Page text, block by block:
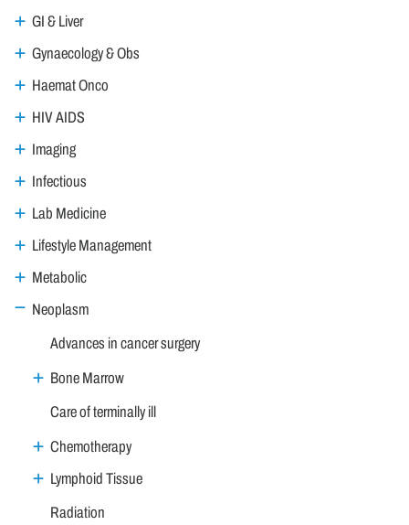
GI & Liver
Gynaecology & Obs
Haemat Onco
HIV AIDS
Imaging
Infectious
Lab Medicine
Lifestyle Management
Metabolic
Neoplasm
Advances in cancer surgery
Bone Marrow
Care of terminally ill
Chemotherapy
Lymphoid Tissue
Radiation